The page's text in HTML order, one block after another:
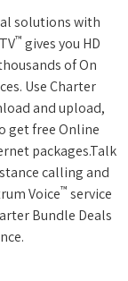
solutions with
™ gives you HD
of On
Use Charter
and upload,
get free Online
packages.Talk
calling and
Voice™ service
Bundle Deals